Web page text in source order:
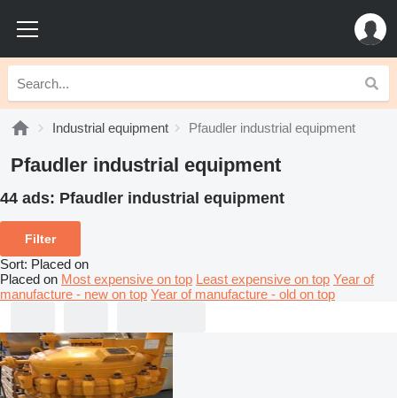
Industrial equipment Pfaudler industrial equipment
Pfaudler industrial equipment
44 ads: Pfaudler industrial equipment
Filter
Sort: Placed on
Placed on Most expensive on top Least expensive on top Year of
manufacture - new on top Year of manufacture - old on top